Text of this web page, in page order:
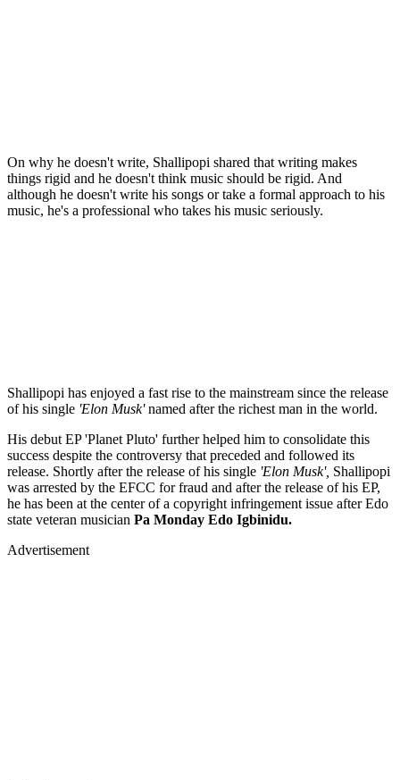
On why he doesn't write, Shallipopi shared that writing makes
things rigid and he doesn't think music should be rigid. And
although he doesn't write his songs or take a formal approach to his
music, he's a professional who takes his music seriously.
Shallipopi has enjoyed a fast rise to the mainstream since the release
of his single 'Elon Musk'named after the richest man in the world.
His debut EP 'Planet Pluto' further helped him to consolidate this
success despite the controversy that preceded and followed its
release. Shortly after the release of his single 'Elon Musk', Shallipopi
was arrested by the EFCC for fraud and after the release of his EP,
he has been at the center of a copyright infringement issue after Edo
state veteran musician Pa Monday Edo Igbinidu.
Advertisement